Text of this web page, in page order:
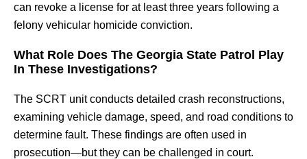
can revoke a license for at least three years following a
felony vehicular homicide conviction.
What Role Does The Georgia State Patrol Play
In These Investigations?
The SCRT unit conducts detailed crash reconstructions,
examining vehicle damage, speed, and road conditions to
determine fault. These findings are often used in
prosecution—but they can be challenged in court.